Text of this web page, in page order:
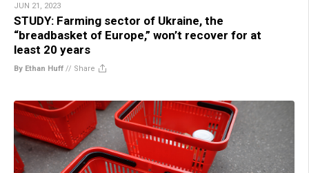
JUN 21, 2023
STUDY: Farming sector of Ukraine, the
“breadbasket of Europe,” won’t recover for at
least 20 years
By Ethan Huff // Share